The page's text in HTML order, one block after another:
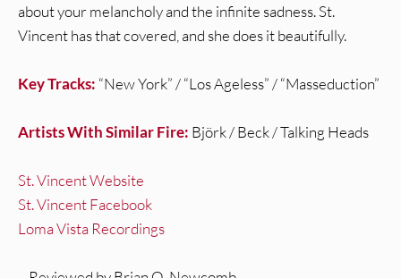
about your melancholy and the infinite sadness. St.
Vincent has that covered, and she does it beautifully.
Key Tracks: “New York” / “Los Ageless” / “Masseduction”
Artists With Similar Fire: Björk / Beck / Talking Heads
St. Vincent Website
St. Vincent Facebook
Loma Vista Recordings